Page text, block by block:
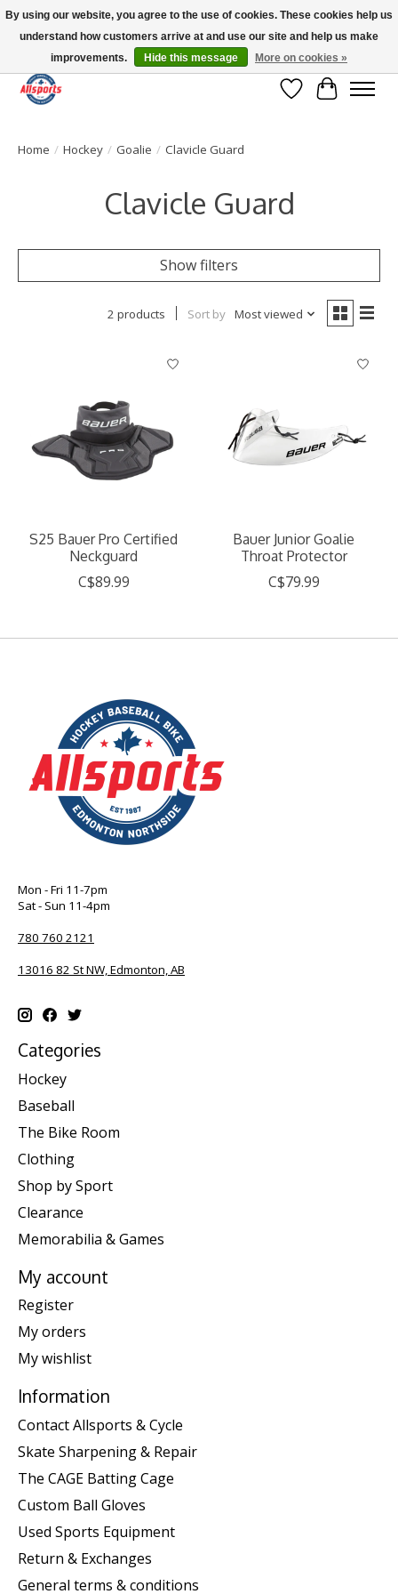
Please note: shipping is currently unavailable to the province of Quebec |
13016 82 ST Edmonton | Open Mon-Fri 11-7 & Sat-Sun 11-4
Wish List
Cart
Home / Hockey / Goalie / Clavicle Guard
Clavicle Guard
Show filters
2 products Sort by Most viewed
S25 Bauer Pro Certified
Neckguard
C$89.99
Bauer Junior Goalie
Throat Protector
C$79.99
Mon - Fri 11-7pm
Sat - Sun 11-4pm
780 760 2121
13016 82 St NW, Edmonton, AB
Categories
Hockey
Baseball
The Bike Room
Clothing
Shop by Sport
Clearance
Memorabilia & Games
My account
Register
My orders
My wishlist
Information
Contact Allsports & Cycle
Skate Sharpening & Repair
The CAGE Batting Cage
Custom Ball Gloves
Used Sports Equipment
Return & Exchanges
General terms & conditions
By using our website, you agree to the use of cookies. These cookies help us
understand how customers arrive at and use our site and help us make
improvements.
Hide this message More on cookies »